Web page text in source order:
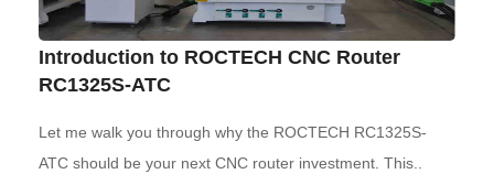
Introduction to ROCTECH CNC Router
RC1325S-ATC
Let me walk you through why the ROCTECH RC1325S-
ATC should be your next CNC router investment. This..